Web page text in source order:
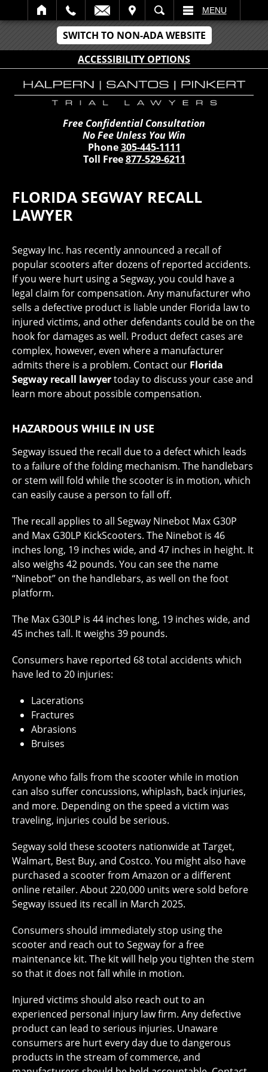
SWITCH TO NON-ADA WEBSITE
ACCESSIBILITY OPTIONS
SEARCH MENU
Free Confidential Consultation
No Fee Unless You Win
Phone305-445-1111
Toll Free877-529-6211
FLORIDA SEGWAY RECALL
LAWYER
Segway Inc. has recently announced a recall of
popular scooters after dozens of reported accidents.
If you were hurt using a Segway, you could have a
legal claim for compensation. Any manufacturer who
sells a defective product is liable under Florida law to
injured victims, and other defendants could be on the
hook for damages as well. Product defect cases are
complex, however, even where a manufacturer
admits there is a problem. Contact our Florida
Segway recall lawyertoday to discuss your case and
learn more about possible compensation.
HAZARDOUS WHILE IN USE
Segway issued the recall due to a defect which leads
to a failure of the folding mechanism. The handlebars
or stem will fold while the scooter is in motion, which
can easily cause a person to fall off.
The recall applies to all Segway Ninebot Max G30P
and Max G30LP KickScooters. The Ninebot is 46
inches long, 19 inches wide, and 47 inches in height. It
also weighs 42 pounds. You can see the name
“Ninebot” on the handlebars, as well on the foot
platform.
The Max G30LP is 44 inches long, 19 inches wide, and
45 inches tall. It weighs 39 pounds.
Consumers have reported 68 total accidents which
have led to 20 injuries:
Lacerations
Fractures
Abrasions
Bruises
Anyone who falls from the scooter while in motion
can also suffer concussions, whiplash, back injuries,
and more. Depending on the speed a victim was
traveling, injuries could be serious.
Segway sold these scooters nationwide at Target,
Walmart, Best Buy, and Costco. You might also have
purchased a scooter from Amazon or a different
online retailer. About 220,000 units were sold before
Segway issued its recall in March 2025.
Consumers should immediately stop using the
scooter and reach out to Segway for a free
maintenance kit. The kit will help you tighten the stem
so that it does not fall while in motion.
Injured victims should also reach out to an
experienced personal injury law firm. Any defective
product can lead to serious injuries. Unaware
consumers are hurt every day due to dangerous
products in the stream of commerce, and